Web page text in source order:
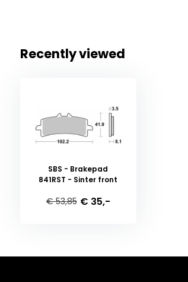
Recently viewed
SBS - Brakepad
841RST - Sinter front
€ 53,85 € 35,-